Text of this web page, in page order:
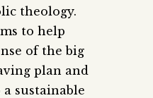
theology.
to help
of the big
plan and
sustainable